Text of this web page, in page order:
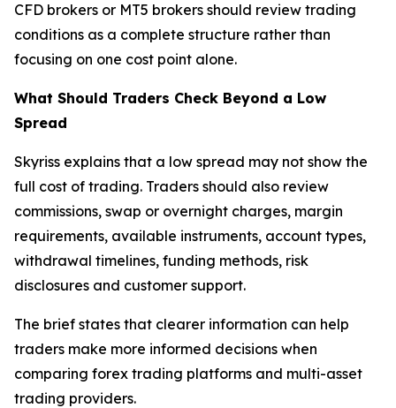
CFD brokers or MT5 brokers should review trading
conditions as a complete structure rather than
focusing on one cost point alone.
What Should Traders Check Beyond a Low
Spread
Skyriss explains that a low spread may not show the
full cost of trading. Traders should also review
commissions, swap or overnight charges, margin
requirements, available instruments, account types,
withdrawal timelines, funding methods, risk
disclosures and customer support.
The brief states that clearer information can help
traders make more informed decisions when
comparing forex trading platforms and multi-asset
trading providers.